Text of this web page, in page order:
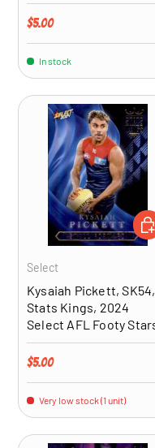
Regular price
$5.00
In stock
Select
Kysaiah Pickett, SK54,
Stats Kings, 2024
Select AFL Footy
Regular price
$5.00
Very low stock (1 unit)